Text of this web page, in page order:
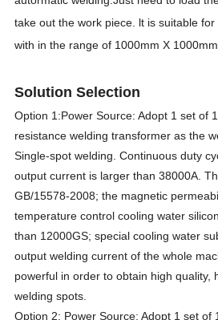
take out the work piece. lt is suitable
with in the range of 1000mm X 1000mm.
Solution Selection
Option 1:Power Source: Adopt 1 set of
resistance welding transformer as the
Single-spot welding. Continuous duty
output current is larger than 38000A.
GB/15578-2008; the magnetic
temperature control cooling water
than 12000GS; special cooling water
output welding current of the whole
powerful in order to obtain high quality,
welding spots.
Option 2: Power Source: Adopt 1 set of